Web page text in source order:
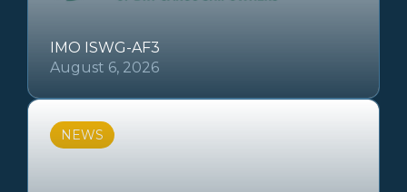
IMO ISWG-AF3
August 6, 2026
NEWS